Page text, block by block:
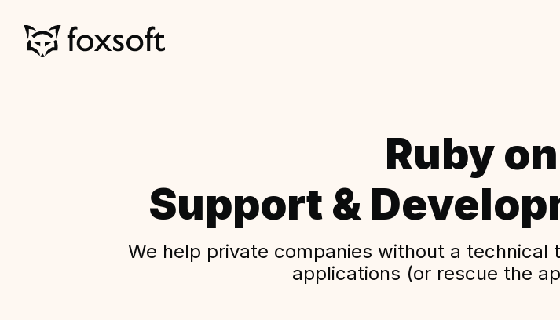
Ruby
Support &
We help private companies without a technical
applications (or rescue the